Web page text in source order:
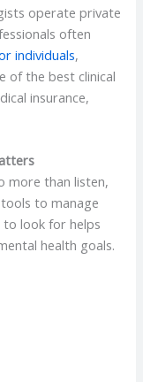
operate private
often
individuals,
of the best clinical
insurance,
more than listen,
to manage
to look for helps
health goals.